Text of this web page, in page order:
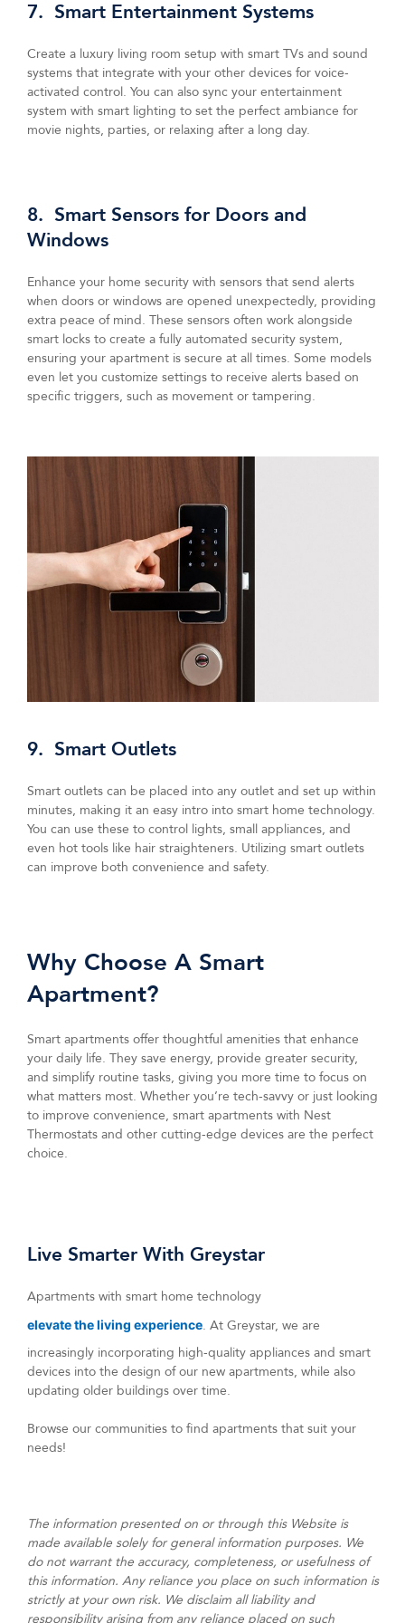
7. Smart Entertainment Systems
Create a luxury living room setup with smart TVs and sound
systems that integrate with your other devices for voice-
activated control. You can also sync your entertainment
system with smart lighting to set the perfect ambiance for
movie nights, parties, or relaxing after a long day.
8. Smart Sensors for Doors and
Windows
Enhance your home security with sensors that send alerts
when doors or windows are opened unexpectedly, providing
extra peace of mind. These sensors often work alongside
smart locks to create a fully automated security system,
ensuring your apartment is secure at all times. Some models
even let you customize settings to receive alerts based on
specific triggers, such as movement or tampering.
9. Smart Outlets
Smart outlets can be placed into any outlet and set up within
minutes, making it an easy intro into smart home technology.
You can use these to control lights, small appliances, and
even hot tools like hair straighteners. Utilizing smart outlets
can improve both convenience and safety.
Why Choose A Smart
Apartment?
Smart apartments offer thoughtful amenities that enhance
your daily life. They save energy, provide greater security,
and simplify routine tasks, giving you more time to focus on
what matters most. Whether you’re tech-savvy or just looking
to improve convenience, smart apartments with Nest
Thermostats and other cutting-edge devices are the perfect
choice.
Live Smarter With Greystar
Apartments with smart home technology
elevate the living experience. At Greystar, we are
increasingly incorporating high-quality appliances and smart
devices into the design of our new apartments, while also
updating older buildings over time.
Browse our communities to find apartments that suit your
needs!
The information presented on or through this Website is
made available solely for general information purposes. We
do not warrant the accuracy, completeness, or usefulness of
this information. Any reliance you place on such information is
strictly at your own risk. We disclaim all liability and
responsibility arising from any reliance placed on such